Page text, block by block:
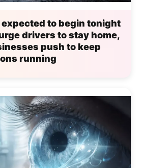
to begin tonight
drivers to stay home,
push to keep
running